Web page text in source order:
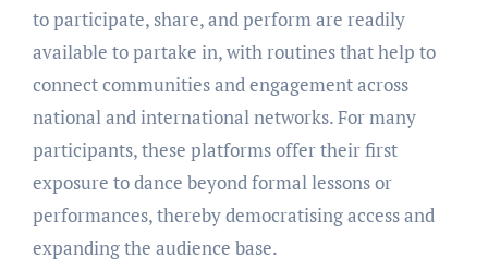
to participate, share, and perform are readily
available to partake in, with routines that help to
connect communities and engagement across
national and international networks. For many
participants, these platforms offer their first
exposure to dance beyond formal lessons or
performances, thereby democratising access and
expanding the audience base.